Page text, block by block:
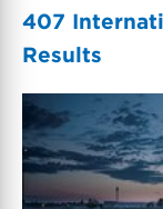
407
Results